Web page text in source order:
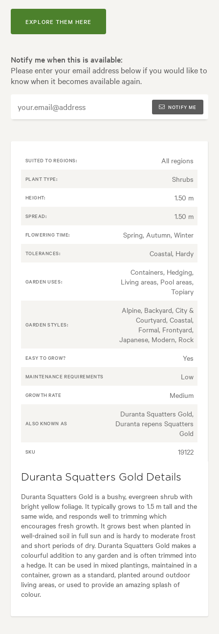
EXPLORE THEM HERE
Notify me when this is available:
Please enter your email address below if you would like to
know when it becomes available again.
NOTIFY ME
SUITED TO REGIONS: All regions
PLANT TYPE: Shrubs
HEIGHT: 1.50 m
SPREAD: 1.50 m
FLOWERING TIME: Spring, Autumn, Winter
TOLERANCES: Coastal, Hardy
GARDEN USES:
Containers, Hedging,
Living areas, Pool areas,
Topiary
GARDEN STYLES:
Alpine, Backyard, City &
Courtyard, Coastal,
Formal, Frontyard,
Japanese, Modern, Rock
EASY TO GROW? Yes
MAINTENANCE REQUIREMENTS Low
GROWTH RATE Medium
ALSO KNOWN AS
Duranta Squatters Gold,
Duranta repens Squatters
Gold
SKU 19122
Duranta Squatters Gold Details
Duranta Squatters Gold is a bushy, evergreen shrub with
bright yellow foliage. It typically grows to 1.5 m tall and the
same wide, and responds well to trimming which
encourages fresh growth. It grows best when planted in
well-drained soil in full sun and is hardy to moderate frost
and short periods of dry. Duranta Squatters Gold makes a
colourful addition to any garden and is often trimmed into
a hedge. It can be used in mixed plantings, maintained in a
container, grown as a standard, planted around outdoor
living areas, or used to provide an amazing splash of
colour.